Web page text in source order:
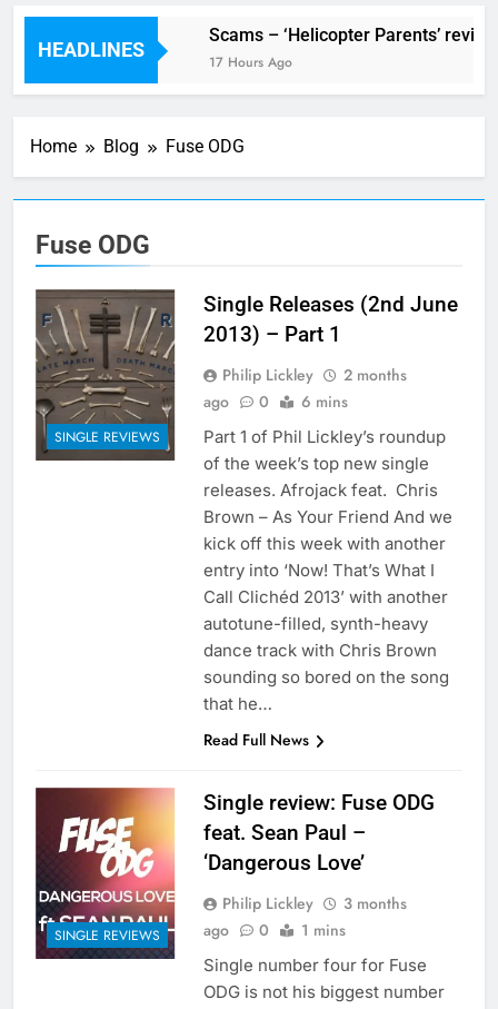
HEADLINES
10 Hours Ago
Scams – ‘Helicopter Parents’ review
17 Hours Ago
Home Blog Fuse ODG
Fuse ODG
SINGLE REVIEWS
Single Releases (2nd June
2013) – Part 1
Philip Lickley
2 months
ago
0 6 mins
Part 1 of Phil Lickley’s roundup
of the week’s top new single
releases. Afrojack feat. Chris
Brown – As Your Friend And we
kick off this week with another
entry into ‘Now! That’s What I
Call Clichéd 2013’ with another
autotune-filled, synth-heavy
dance track with Chris Brown
sounding so bored on the song
that he…
Read Full News
SINGLE REVIEWS
Single review: Fuse ODG
feat. Sean Paul –
‘Dangerous Love’
Philip Lickley
3 months
ago
0 1 mins
Single number four for Fuse
ODG is not his biggest number